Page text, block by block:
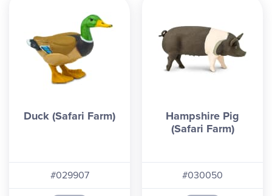
Duck (Safari Farm)
#029907
Hampshire Pig
(Safari Farm)
#030050